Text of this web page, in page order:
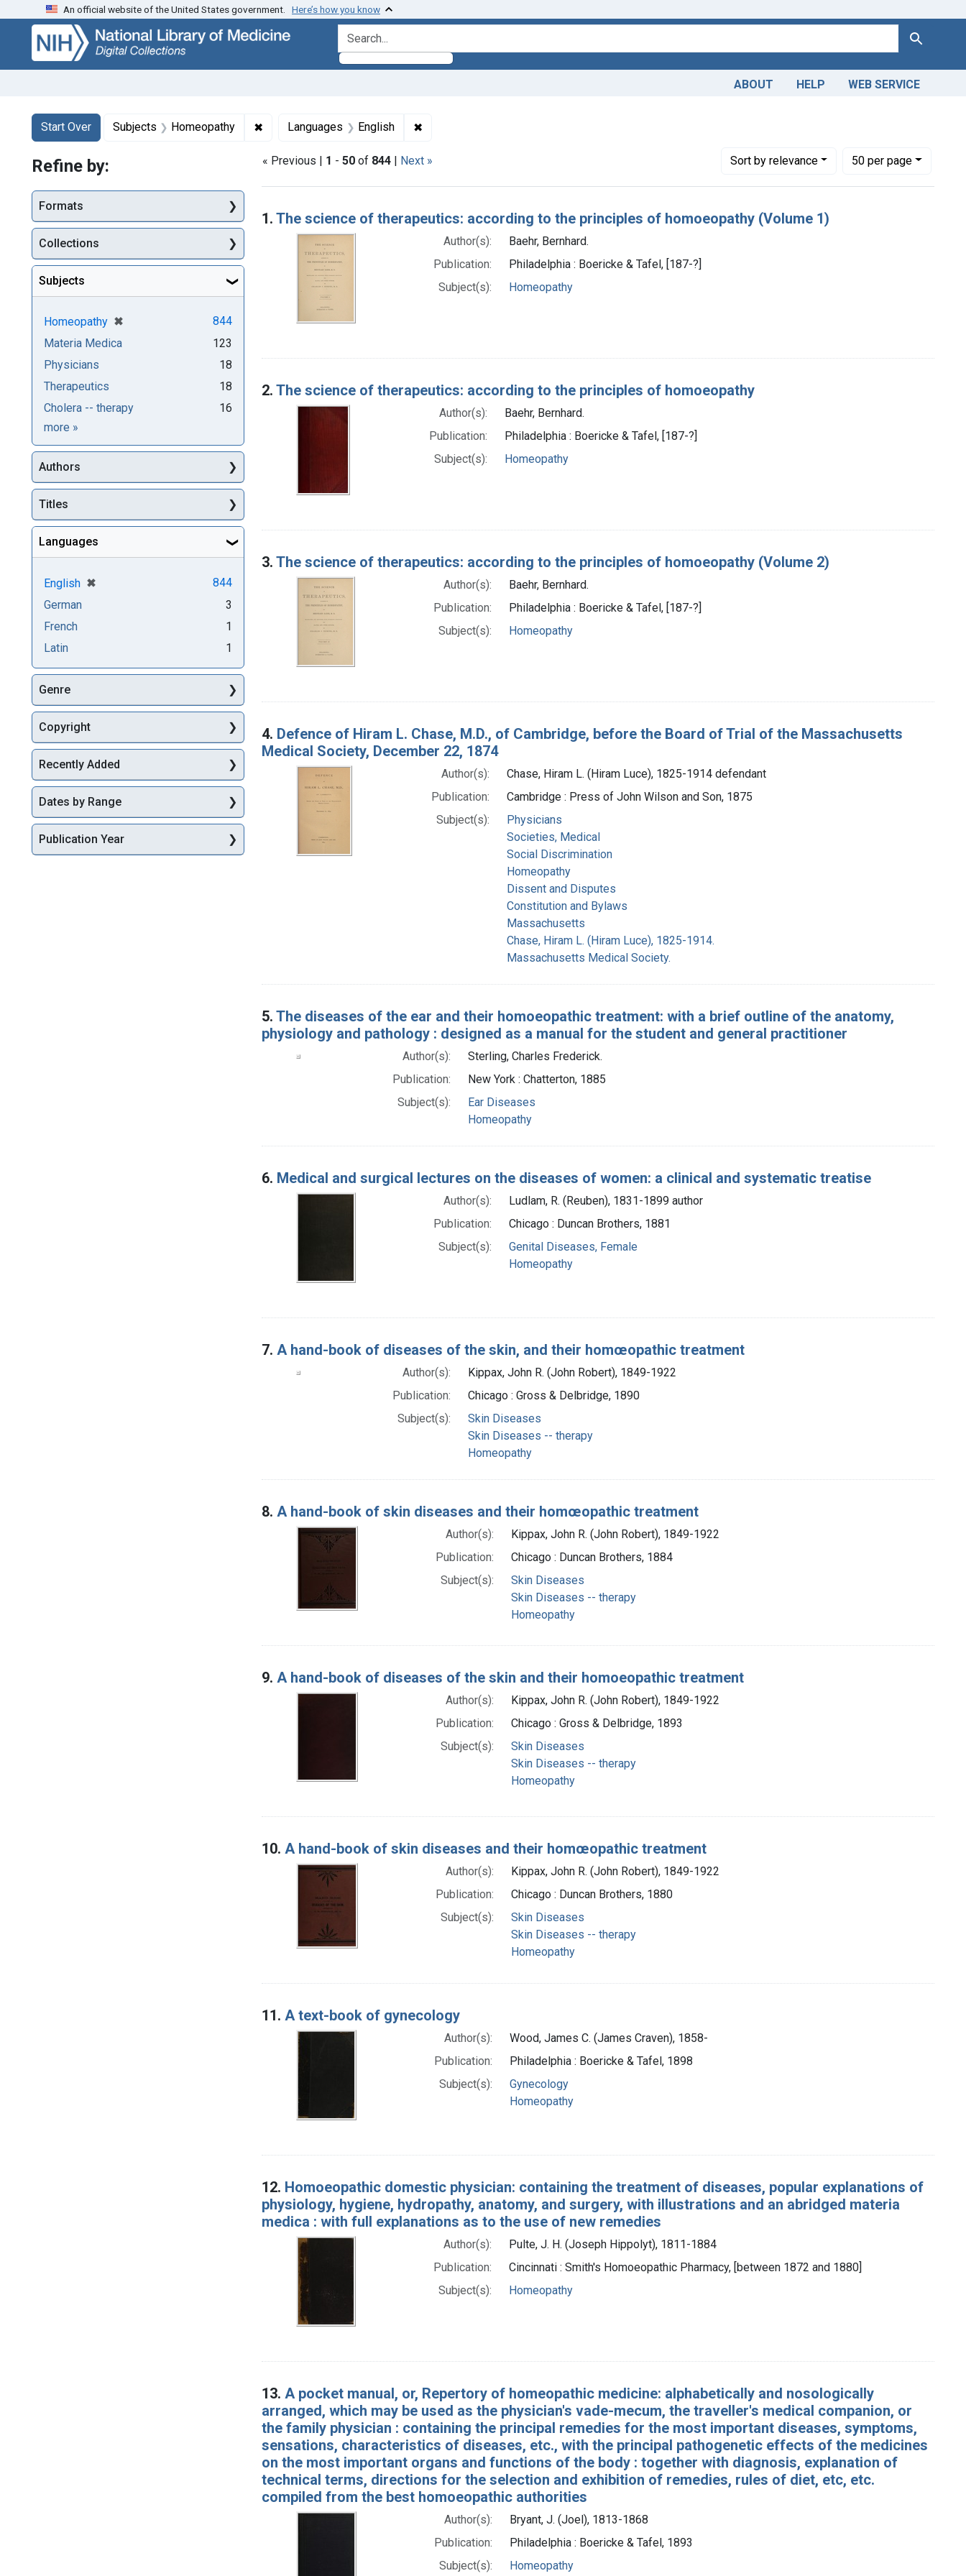
Skip
search
Skip to
main
content
Skip
first
result
An official website of the United States government. Here’s how you know
search for Search
ABOUT HELP WEB SERVICE
Search
Search Constraints
Start Over
You searched for:Subjects Homeopathy ✖ Remove constraint Subjects: Homeopathy
Languages English ✖Remove constraint Languages: English
« Previous | 1 - 50 of 844 | Next » Sortby relevance
Number of results to display per page
50per page
per page
Search Results
1. The science of therapeutics: according to the principles of homoeopathy (Volume 1)
Author(s):
Baehr, Bernhard.
Publication:
Philadelphia : Boericke & Tafel, [187-?]
Subject(s):
Homeopathy
2. The science of therapeutics: according to the principles of homoeopathy
Author(s):
Baehr, Bernhard.
Publication:
Philadelphia : Boericke & Tafel, [187-?]
Subject(s):
Homeopathy
3. The science of therapeutics: according to the principles of homoeopathy (Volume 2)
Author(s):
Baehr, Bernhard.
Publication:
Philadelphia : Boericke & Tafel, [187-?]
Subject(s):
Homeopathy
4. Defence of Hiram L. Chase, M.D., of Cambridge, before the Board of Trial of the Massachusetts
Medical Society, December 22, 1874
Author(s):
Chase, Hiram L. (Hiram Luce), 1825-1914 defendant
Publication:
Cambridge : Press of John Wilson and Son, 1875
Subject(s):
Physicians
Societies, Medical
Social Discrimination
Homeopathy
Dissent and Disputes
Constitution and Bylaws
Massachusetts
Chase, Hiram L. (Hiram Luce), 1825-1914.
Massachusetts Medical Society.
5. The diseases of the ear and their homoeopathic treatment: with a brief outline of the anatomy,
physiology and pathology : designed as a manual for the student and general practitioner
Author(s):
Sterling, Charles Frederick.
Publication:
New York : Chatterton, 1885
Subject(s):
Ear Diseases
Homeopathy
6. Medical and surgical lectures on the diseases of women: a clinical and systematic treatise
Author(s):
Ludlam, R. (Reuben), 1831-1899 author
Publication:
Chicago : Duncan Brothers, 1881
Subject(s):
Genital Diseases, Female
Homeopathy
7. A hand-book of diseases of the skin, and their homœopathic treatment
Author(s):
Kippax, John R. (John Robert), 1849-1922
Publication:
Chicago : Gross & Delbridge, 1890
Subject(s):
Skin Diseases
Skin Diseases -- therapy
Homeopathy
8. A hand-book of skin diseases and their homœopathic treatment
Author(s):
Kippax, John R. (John Robert), 1849-1922
Publication:
Chicago : Duncan Brothers, 1884
Subject(s):
Skin Diseases
Skin Diseases -- therapy
Homeopathy
9. A hand-book of diseases of the skin and their homoeopathic treatment
Author(s):
Kippax, John R. (John Robert), 1849-1922
Publication:
Chicago : Gross & Delbridge, 1893
Subject(s):
Skin Diseases
Skin Diseases -- therapy
Homeopathy
10. A hand-book of skin diseases and their homœopathic treatment
Author(s):
Kippax, John R. (John Robert), 1849-1922
Publication:
Chicago : Duncan Brothers, 1880
Subject(s):
Skin Diseases
Skin Diseases -- therapy
Homeopathy
11. A text-book of gynecology
Author(s):
Wood, James C. (James Craven), 1858-
Publication:
Philadelphia : Boericke & Tafel, 1898
Subject(s):
Gynecology
Homeopathy
12. Homoeopathic domestic physician: containing the treatment of diseases, popular explanations of
physiology, hygiene, hydropathy, anatomy, and surgery, with illustrations and an abridged materia
medica : with full explanations as to the use of new remedies
Author(s):
Pulte, J. H. (Joseph Hippolyt), 1811-1884
Publication:
Cincinnati : Smith's Homoeopathic Pharmacy, [between 1872 and 1880]
Subject(s):
Homeopathy
13. A pocket manual, or, Repertory of homeopathic medicine: alphabetically and nosologically
arranged, which may be used as the physician's vade-mecum, the traveller's medical companion, or
the family physician : containing the principal remedies for the most important diseases, symptoms,
sensations, characteristics of diseases, etc., with the principal pathogenetic effects of the medicines
on the most important organs and functions of the body : together with diagnosis, explanation of
technical terms, directions for the selection and exhibition of remedies, rules of diet, etc, etc.
compiled from the best homoeopathic authorities
Author(s):
Bryant, J. (Joel), 1813-1868
Publication:
Philadelphia : Boericke & Tafel, 1893
Subject(s):
Homeopathy
Refine by:
Formats
Collections
Subjects
Homeopathy ✖
[remove]
844
Materia Medica
123
Physicians
18
Therapeutics
18
Cholera -- therapy
16
more Subjects
»
Authors
Titles
Languages
English ✖
[remove]
844
German
3
French
1
Latin
1
Genre
Copyright
Recently Added
Dates by Range
Publication Year